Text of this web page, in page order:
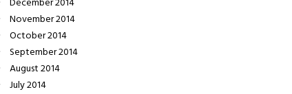
November2014
October2014
September2014
August2014
July2014